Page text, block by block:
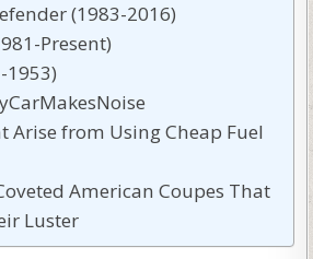
(1983-2016)
Present)
1953)
Arise from Using Cheap Fuel
American Coupes That
Luster